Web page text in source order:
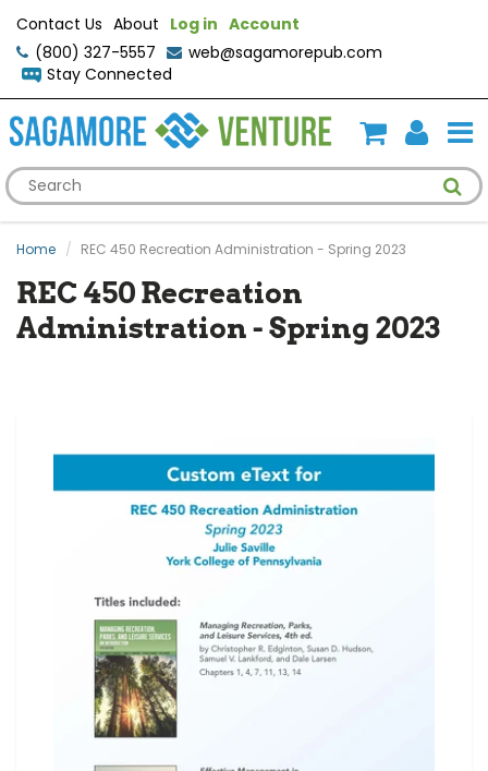
Contact Us About Log in Account
(800) 327-5557
web@sagamorepub.com
Stay Connected
Home REC 450 Recreation Administration - Spring 2023
REC 450 Recreation
Administration - Spring 2023